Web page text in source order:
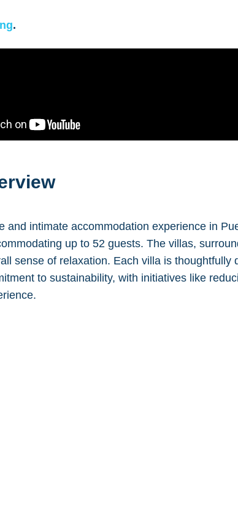
.
and intimate accommodation experience in
up to 52 guests. The villas,
sense of relaxation. Each villa is
to sustainability, with initiatives like